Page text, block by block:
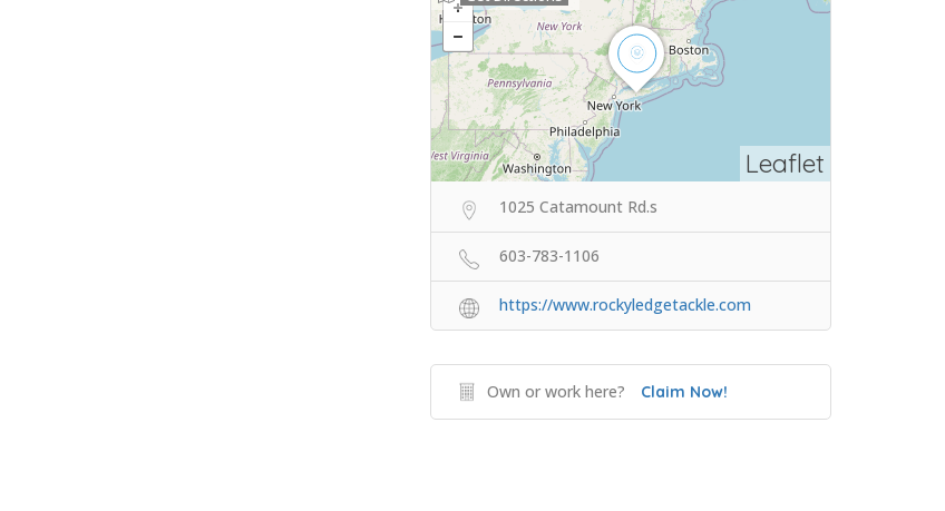
Leaflet
1025 Catamount Rd.s
603-783-1106
https://www.rockyledgetackle.com
Own or work here? Claim Now!